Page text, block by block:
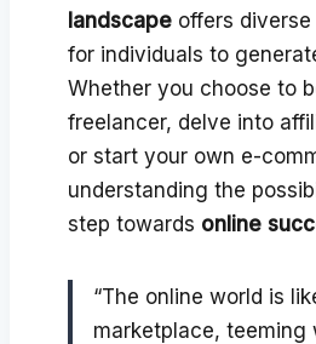
landscape offers
for individuals to
Whether you choose to
freelancer, delve into
or start your own e-
understanding the
step towards online
“The online world is
marketplace, teeming